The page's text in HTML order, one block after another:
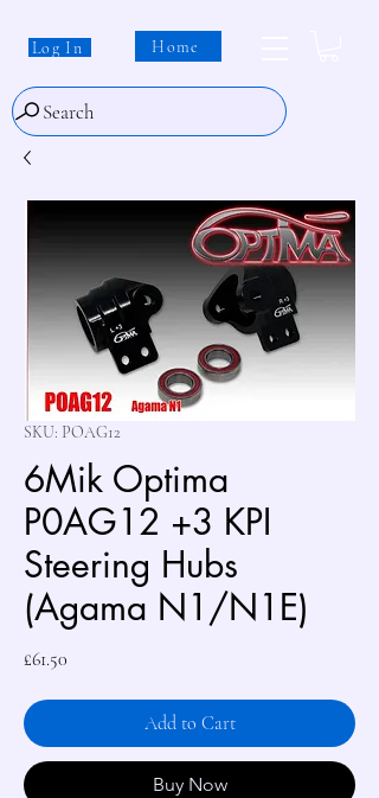
Log In Home
Search
SKU: POAG12
6Mik Optima
P0AG12 +3 KPI
Steering Hubs
(Agama N1/N1E)
£61.50
Add to Cart
Buy Now